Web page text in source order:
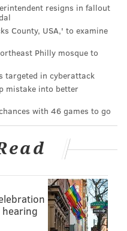
playground, the
expect for an outdoor
just like Capitolo, the
games often
of the night. There's
one half court
on if you're rusty.
resigns in fallout
County, USA,' to examine
Philly mosque to
targeted in cyberattack
mistake into better
with 46 games to go